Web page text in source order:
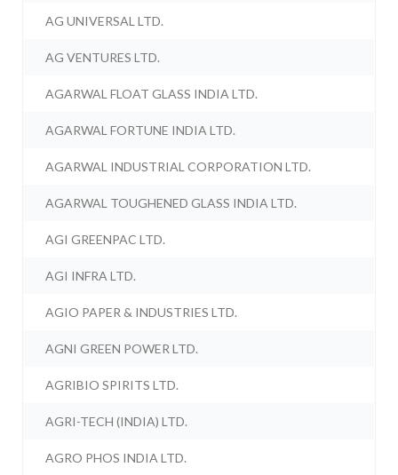
AG UNIVERSAL LTD.
AG VENTURES LTD.
AGARWAL FLOAT GLASS INDIA LTD.
AGARWAL FORTUNE INDIA LTD.
AGARWAL INDUSTRIAL CORPORATION LTD.
AGARWAL TOUGHENED GLASS INDIA LTD.
AGI GREENPAC LTD.
AGI INFRA LTD.
AGIO PAPER & INDUSTRIES LTD.
AGNI GREEN POWER LTD.
AGRIBIO SPIRITS LTD.
AGRI-TECH (INDIA) LTD.
AGRO PHOS INDIA LTD.